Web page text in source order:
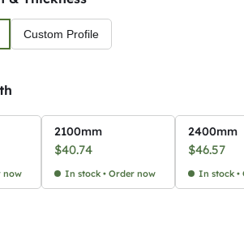
Custom Profile
now
2100mm
$40.74
In stock • Order now
2400mm
$46.57
In stock •